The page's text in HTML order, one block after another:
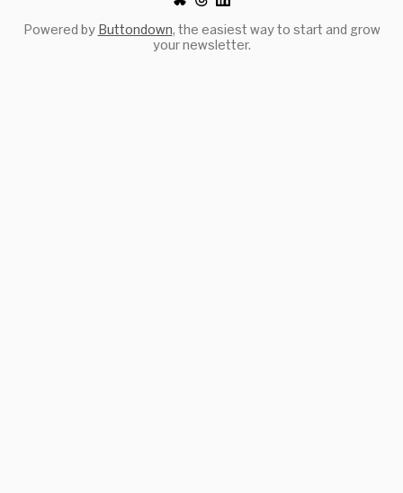
Powered by Buttondown, the easiest way to start and grow
your newsletter.